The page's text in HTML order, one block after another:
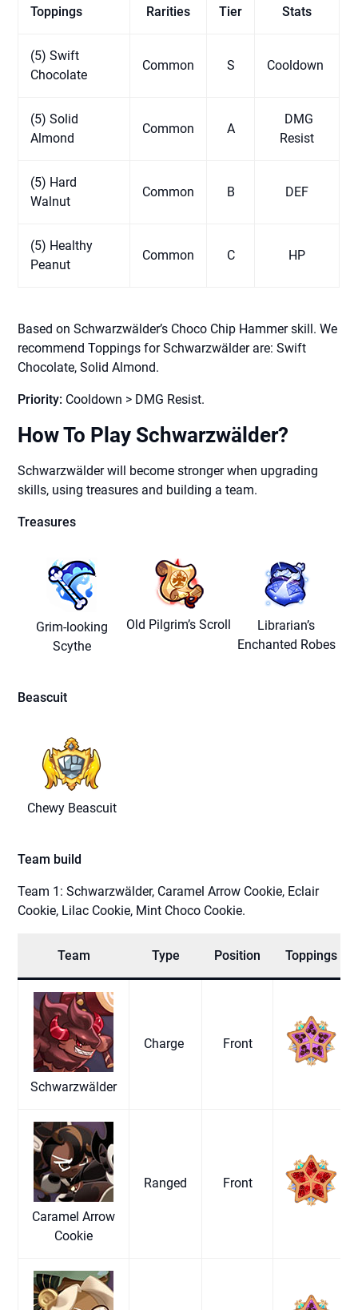
Toppings Rarities Tier Stats
(5) Swift
Chocolate
Common S Cooldown
(5) Solid
Almond
Common A
DMG
Resist
(5) Hard
Walnut
Common B DEF
(5) Healthy
Peanut
Common C HP
Based on Schwarzwälder’s Choco Chip Hammer skill. We
recommend Toppings for Schwarzwälder are: Swift
Chocolate, Solid Almond.
Priority: Cooldown > DMG Resist.
How To Play Schwarzwälder?
Schwarzwälder will become stronger when upgrading
skills, using treasures and building a team.
Treasures
Grim-looking
Scythe
Old Pilgrim’s Scroll
Librarian’s
Enchanted Robes
Beascuit
Chewy Beascuit
Team build
Team 1: Schwarzwälder, Caramel Arrow Cookie, Eclair
Cookie, Lilac Cookie, Mint Choco Cookie.
Team Type Position Toppings
Schwarzwälder
Charge Front
Caramel Arrow
Cookie
Ranged Front